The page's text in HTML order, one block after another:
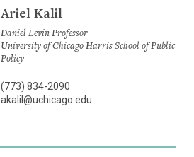
Ariel Kalil
Daniel Levin Professor
University of Chicago Harris School of Public
Policy
(773) 834-2090
akalil@uchicago.edu